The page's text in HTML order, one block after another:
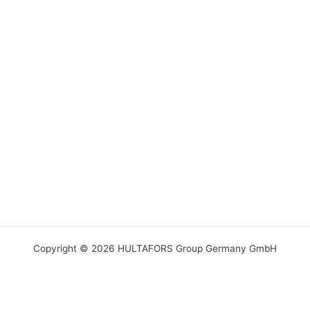
Copyright © 2026 HULTAFORS Group Germany GmbH